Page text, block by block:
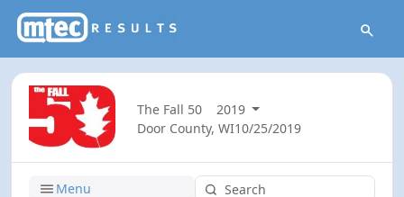
The Fall 50
2019
Door County, WI10/25/2019
Menu